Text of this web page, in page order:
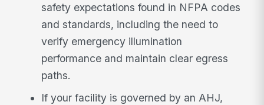
safety expectations found in NFPA codes
and standards, including the need to
verify emergency illumination
performance and maintain clear egress
paths.
If your facility is governed by an AHJ,